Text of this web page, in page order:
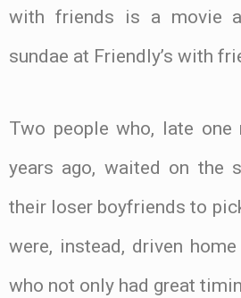
with friends is a movie
sundae at Friendly’s with
Two people who, late one
years ago, waited on the
their loser boyfriends to
were, instead, driven
who not only had great